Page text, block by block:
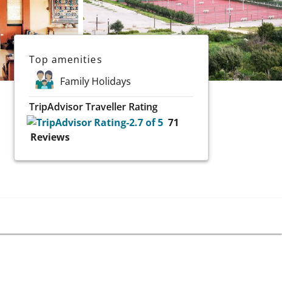
Top amenities
Family Holidays
TripAdvisor Traveller Rating
71
Reviews